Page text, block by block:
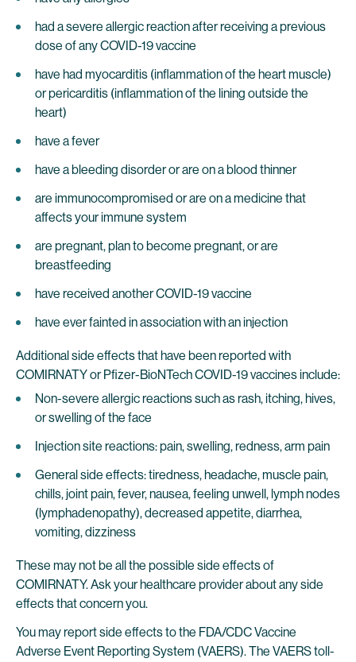
had a severe allergic reaction after receiving a previous
dose of any COVID-19 vaccine
have had myocarditis (inflammation of the heart muscle)
or pericarditis (inflammation of the lining outside the
heart)
have a fever
have a bleeding disorder or are on a blood thinner
are immunocompromised or are on a medicine that
affects your immune system
are pregnant, plan to become pregnant, or are
breastfeeding
have received another COVID-19 vaccine
have ever fainted in association with an injection
Additional side effects that have been reported with
COMIRNATY or Pfizer-BioNTech COVID-19 vaccines include:
Non-severe allergic reactions such as rash, itching, hives,
or swelling of the face
Injection site reactions: pain, swelling, redness, arm pain
General side effects: tiredness, headache, muscle pain,
chills, joint pain, fever, nausea, feeling unwell, lymph nodes
(lymphadenopathy), decreased appetite, diarrhea,
vomiting, dizziness
These may not be all the possible side effects of
COMIRNATY. Ask your healthcare provider about any side
effects that concern you.
You may report side effects to the FDA/CDC Vaccine
Adverse Event Reporting System (VAERS). The VAERS toll-